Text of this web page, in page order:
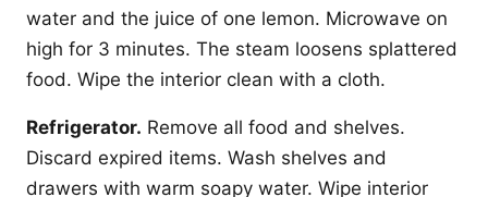
water and the juice of one lemon. Microwave on
high for 3 minutes. The steam loosens splattered
food. Wipe the interior clean with a cloth.
Refrigerator. Remove all food and shelves.
Discard expired items. Wash shelves and
drawers with warm soapy water. Wipe interior